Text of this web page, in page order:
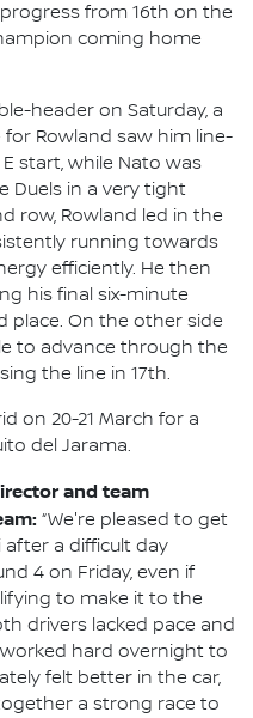
from 16th on the
coming home
header on Saturday, a
Rowland saw him line-
start, while Nato was
Duels in a very tight
row, Rowland led in the
running towards
efficiently. He then
his final six-minute
place. On the other side
to advance through the
the line in 17th.
on 20-21 March for a
del Jarama.
and team
“We're pleased to get
a difficult day
4 on Friday, even if
to make it to the
drivers lacked pace and
hard overnight to
felt better in the car,
a strong race to